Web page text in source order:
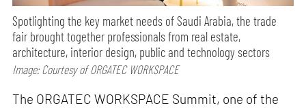
Spotlighting the key market needs of Saudi Arabia, the trade
fair brought together professionals from real estate,
architecture, interior design, public and technology sectors
Image: Courtesy of ORGATEC WORKSPACE
The ORGATEC WORKSPACE Summit, one of the